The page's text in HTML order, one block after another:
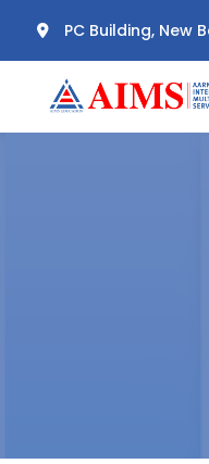
PC Building, New